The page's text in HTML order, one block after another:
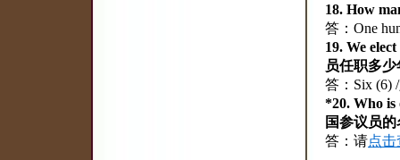
18. How
答：One
19. We
员任职多
答：Six (6)
*20. Who is
国参议员
答：请点